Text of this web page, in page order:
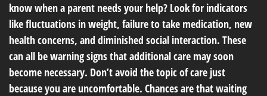
know when a parent needs your help? Look for indicators
like fluctuations in weight, failure to take medication, new
health concerns, and diminished social interaction. These
can all be warning signs that additional care may soon
become necessary. Don’t avoid the topic of care just
because you are uncomfortable. Chances are that waiting